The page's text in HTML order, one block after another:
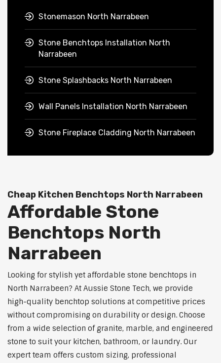
Stonemason North Narrabeen
Stone Benchtops Installation North
Narrabeen
Stone Splashbacks North Narrabeen
Wall Panels Installation North Narrabeen
Stone Fireplace Cladding North Narrabeen
Cheap Kitchen Benchtops North Narrabeen
Affordable Stone
Benchtops North
Narrabeen
Looking for stylish yet affordable stone benchtops in
North Narrabeen? At Aussie Stone Tech, we provide
high-quality benchtop solutions at competitive prices
without compromising on durability or design. Choose
from a wide selection of granite, marble, and engineered
stone to suit your kitchen, bathroom, or laundry. Our
expert team offers custom sizing, professional